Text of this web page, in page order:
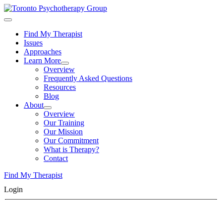
Skip
to
Find My Therapist
Issues
Approaches
Learn More
Overview
Frequently Asked Questions
Resources
Blog
About
Overview
Our Training
Our Mission
Our Commitment
What is Therapy?
Contact
Find My Therapist
Login